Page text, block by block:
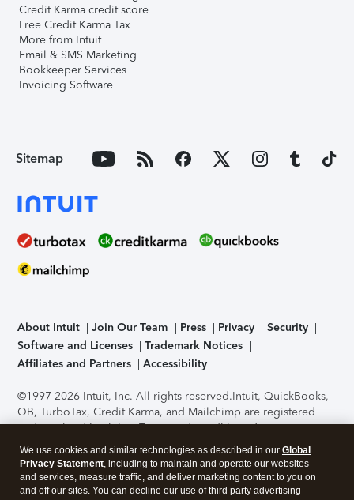
Credit Karma credit score
Free Credit Karma Tax
More from Intuit
Email & SMS Marketing
Bookkeeper Services
Invoicing Software
Sitemap
About Intuit Join Our Team Press Privacy
Security
Software and Licenses
Trademark Notices
Affiliates and Partners
Accessibility
©1997-2026 Intuit, Inc. All rights reserved.Intuit, QuickBooks,
QB, TurboTax, Credit Karma, and Mailchimp are registered
trademarks of Intuit Inc. Terms and conditions, features,
support, pricing, and service options subject to change
without notice.Security Certification of the TurboTax Online
application has been performed by C-Level Security.By
accessing and using this page you agree to theTerms of Use
We use cookies and similar technologies as described in our Global
Privacy Statement, including to maintain and operate our websites
and services, measure traffic, and deliver marketing content to you on
and off our sites. You can decline our use of third party advertising